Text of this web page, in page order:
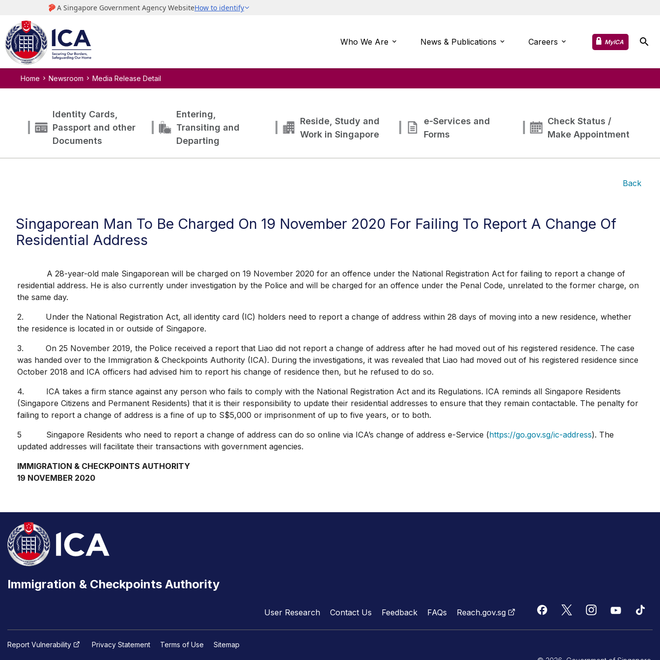
Who We Are News & Publications Careers MyICA
Home Newsroom Media Release Detail
Identity Cards,
Passport and other
Documents
Entering,
Transiting and
Departing
Reside, Study and
Work in Singapore
e-Services and
Forms
Check Status /
Make Appointment
Back
Singaporean Man To Be Charged On 19 November 2020 For Failing To Report A Change Of
Residential Address
A 28-year-old male Singaporean will be charged on 19 November 2020 for an offence under the National Registration Act for failing to report a change of
residential address. He is also currently under investigation by the Police and will be charged for an offence under the Penal Code, unrelated to the former charge, on
the same day.
2. Under the National Registration Act, all identity card (IC) holders need to report a change of address within 28 days of moving into a new residence, whether
the residence is located in or outside of Singapore.
3. On 25 November 2019, the Police received a report that Liao did not report a change of address after he had moved out of his registered residence. The case
was handed over to the Immigration & Checkpoints Authority (ICA). During the investigations, it was revealed that Liao had moved out of his registered residence since
October 2018 and ICA officers had advised him to report his change of residence then, but he refused to do so.
4. ICA takes a firm stance against any person who fails to comply with the National Registration Act and its Regulations. ICA reminds all Singapore Residents
(Singapore Citizens and Permanent Residents) that it is their responsibility to update their residential addresses to ensure that they remain contactable. The penalty for
failing to report a change of address is a fine of up to S$5,000 or imprisonment of up to five years, or to both.
5 Singapore Residents who need to report a change of address can do so online via ICA’s change of address e-Service (https://go.gov.sg/ic-address). The
updated addresses will facilitate their transactions with government agencies.
IMMIGRATION & CHECKPOINTS AUTHORITY
19 NOVEMBER 2020
Immigration & Checkpoints Authority
User Research Contact Us Feedback FAQs Reach.gov.sg
Report Vulnerability Privacy Statement Terms of Use
Sitemap